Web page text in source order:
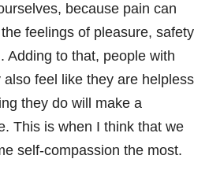
because pain can
feelings of pleasure, safety
Adding to that, people with
also feel like they are helpless
they do will make a
This is when I think that we
self-compassion the most.